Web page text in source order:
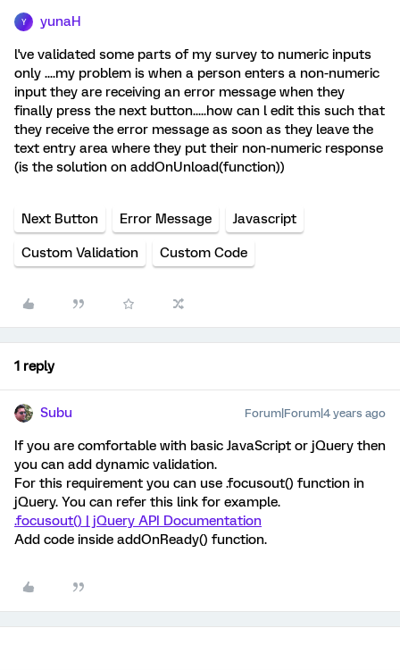
Y yunaH
l've validated some parts of my survey to numeric inputs
only ....my problem is when a person enters a non-numeric
input they are receiving an error message when they
finally press the next button.....how can l edit this such that
they receive the error message as soon as they leave the
text entry area where they put their non-numeric response
(is the solution on addOnUnload(function))
Next Button Error Message Javascript
Custom Validation Custom Code
1 reply
Subu Forum|Forum|4 years ago
If you are comfortable with basic JavaScript or jQuery then
you can add dynamic validation.
For this requirement you can use .focusout() function in
jQuery. You can refer this link for example.
.focusout() | jQuery API Documentation
Add code inside addOnReady() function.